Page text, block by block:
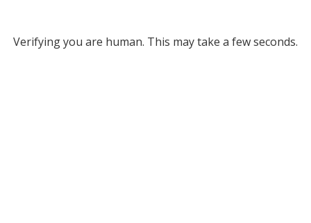
Verifying you are human. This may take a few seconds.